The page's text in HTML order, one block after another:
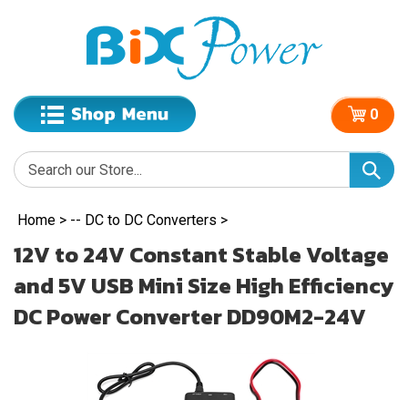
0
Home > -- DC to DC Converters >
12V to 24V Constant Stable Voltage
and 5V USB Mini Size High Efficiency
DC Power Converter DD90M2-24V